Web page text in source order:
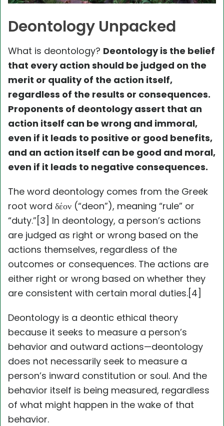
Deontology Unpacked
What is deontology? Deontology is the belief
that every action should be judged on the
merit or quality of the action itself,
regardless of the results or consequences.
Proponents of deontology assert that an
action itself can be wrong and immoral,
even if it leads to positive or good benefits,
and an action itself can be good and moral,
even if it leads to negative consequences.
The word deontology comes from the Greek
root word δέον (“deon”), meaning “rule” or
“duty.”[3] In deontology, a person’s actions
are judged as right or wrong based on the
actions themselves, regardless of the
outcomes or consequences. The actions are
either right or wrong based on whether they
are consistent with certain moral duties.[4]
Deontology is a deontic ethical theory
because it seeks to measure a person’s
behavior and outward actions—deontology
does not necessarily seek to measure a
person’s inward constitution or soul. And the
behavior itself is being measured, regardless
of what might happen in the wake of that
behavior.